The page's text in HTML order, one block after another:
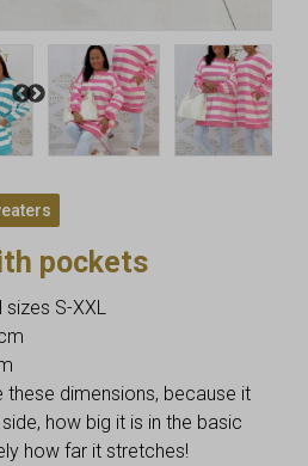
pockets
S-XXL
dimensions, because it
how big it is in the basic
how far it stretches!